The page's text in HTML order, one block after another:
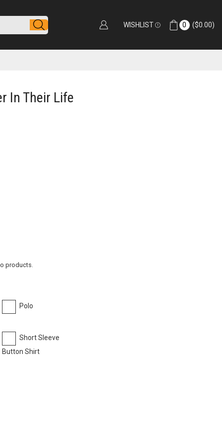
WISHLIST 0 ($0.00)
In Their Life
products.
Polo
Short Sleeve
Button Shirt